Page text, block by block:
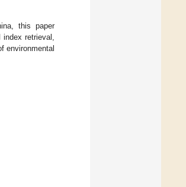
this paper
retrieval,
environmental